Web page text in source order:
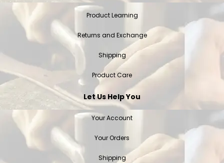
Product Learning
Returns and Exchange
Shipping
Product Care
Let Us Help You
Your Account
Your Orders
Shipping